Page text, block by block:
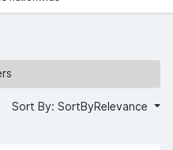
Sort By: SortByRelevance